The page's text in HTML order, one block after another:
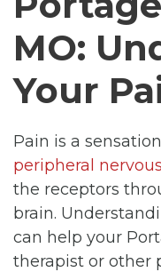
MO:
Your
Pain is a
peripheral
the receptors
brain.
can help your
therapist or other